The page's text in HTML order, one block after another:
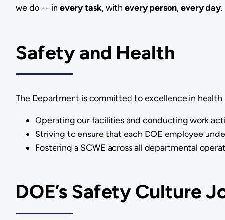
we do -- in every task, with every person,every day.
Safety and Health
The Department is committed to excellence in
Operating our facilities and conducting work
Striving to ensure that each DOE employee
Fostering a SCWE across all departmental
DOE’s Safety Culture